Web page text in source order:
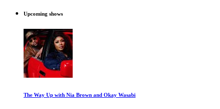
Upcoming shows
The Way Up with Nia Brown and Okay Wasabi